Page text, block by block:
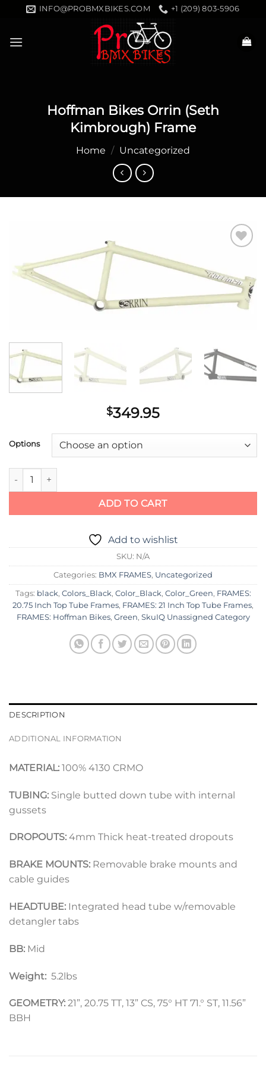
content
INFO@PROBMXBIKES.COM +1 (209) 803-5906
Hoffman Bikes Orrin (Seth
Kimbrough) Frame
Home / Uncategorized
$349.95
Options
Hoffman Bikes Orrin (Seth Kimbrough) Frame quantity
ADD TO CART
Add to wishlist
SKU: N/A
Categories: BMX FRAMES, Uncategorized
Tags: black, Colors_Black, Color_Black, Color_Green, FRAMES:
20.75 Inch Top Tube Frames, FRAMES: 21 Inch Top Tube Frames,
FRAMES: Hoffman Bikes, Green, SkuIQ Unassigned Category
DESCRIPTION
ADDITIONAL INFORMATION
MATERIAL: 100% 4130 CRMO
TUBING: Single butted down tube with internal
gussets
DROPOUTS: 4mm Thick heat-treated dropouts
BRAKE MOUNTS: Removable brake mounts and
cable guides
HEADTUBE: Integrated head tube w/removable
detangler tabs
BB: Mid
Weight: 5.2lbs
GEOMETRY: 21”, 20.75 TT, 13” CS, 75° HT 71.° ST, 11.56”
BBH